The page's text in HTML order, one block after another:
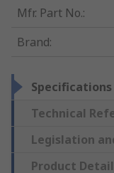
Mfr. Part No.:
Brand:
Specifications
Technical
Legislation
Product